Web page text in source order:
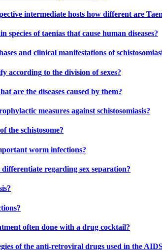
intermediate hosts how different are
species of taenias that cause human diseases?
and clinical manifestations of
according to the division of sexes?
are the diseases caused by them?
measures against schistosomiasis?
the schistosome?
worm infections?
differentiate regarding sex separation?
often done with a drug cocktail?
of the anti-retroviral drugs used in the